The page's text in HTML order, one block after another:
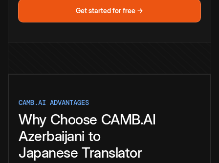
Get started for free →
CAMB.AI ADVANTAGES
Why Choose CAMB.AI
Azerbaijani to
Japanese Translator